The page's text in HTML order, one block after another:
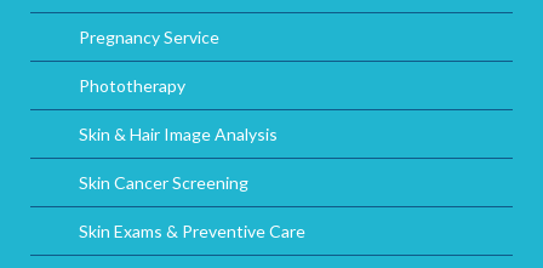
Pregnancy Service
Phototherapy
Skin & Hair Image Analysis
Skin Cancer Screening
Skin Exams & Preventive Care